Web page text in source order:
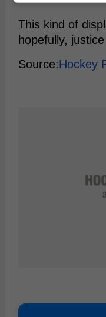
This kind of
hopefully,
Source:Hockey